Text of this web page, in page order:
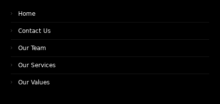
Home
Contact Us
Our Team
Our Services
Our Values